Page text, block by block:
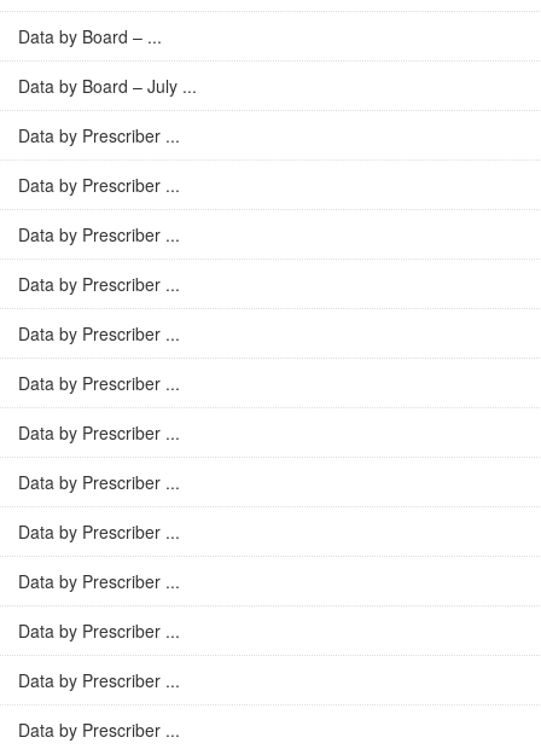
Data by Board – ...
Data by Board – July ...
Data by Prescriber ...
Data by Prescriber ...
Data by Prescriber ...
Data by Prescriber ...
Data by Prescriber ...
Data by Prescriber ...
Data by Prescriber ...
Data by Prescriber ...
Data by Prescriber ...
Data by Prescriber ...
Data by Prescriber ...
Data by Prescriber ...
Data by Prescriber ...